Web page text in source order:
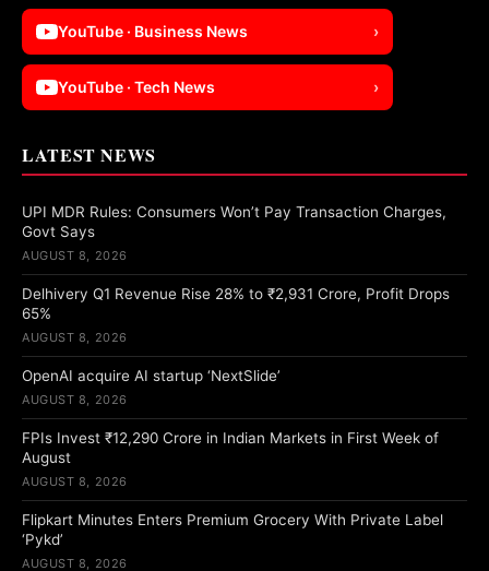
YouTube · Business News ›
YouTube · Tech News ›
LATEST NEWS
UPI MDR Rules: Consumers Won’t Pay Transaction Charges,
Govt Says
AUGUST 8, 2026
Delhivery Q1 Revenue Rise 28% to ₹2,931 Crore, Profit Drops
65%
AUGUST 8, 2026
OpenAI acquire AI startup ‘NextSlide’
AUGUST 8, 2026
FPIs Invest ₹12,290 Crore in Indian Markets in First Week of
August
AUGUST 8, 2026
Flipkart Minutes Enters Premium Grocery With Private Label
‘Pykd’
AUGUST 8, 2026